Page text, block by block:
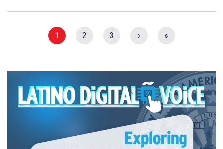
1 2 3 › »